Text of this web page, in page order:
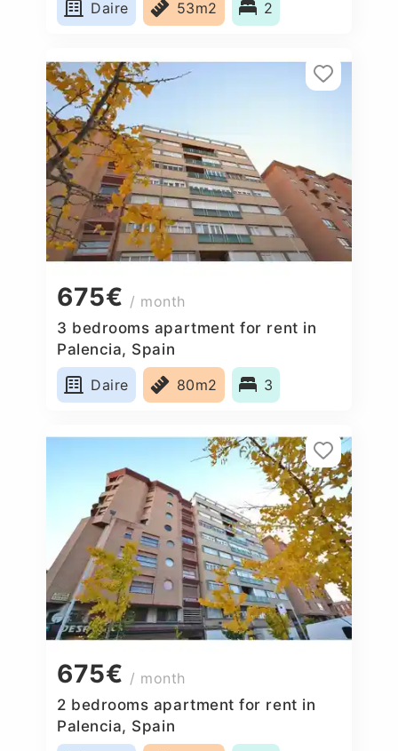
Daire 53m2 2
675€ / month
3 bedrooms apartment for rent in
Palencia, Spain
Daire
80m2 3
675€ / month
2 bedrooms apartment for rent in
Palencia, Spain